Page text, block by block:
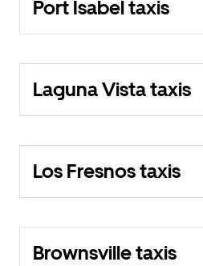
Port Isabel taxis
Laguna Vista taxis
Los Fresnos taxis
Brownsville taxis